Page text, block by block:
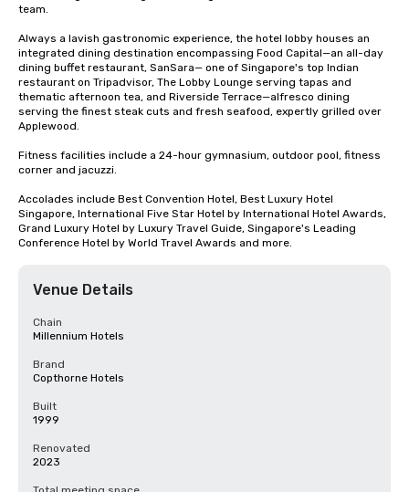
team.
Always a lavish gastronomic experience, the hotel lobby houses an
integrated dining destination encompassing Food Capital—an all-day
dining buffet restaurant, SanSara— one of Singapore's top Indian
restaurant on Tripadvisor, The Lobby Lounge serving tapas and
thematic afternoon tea, and Riverside Terrace—alfresco dining
serving the finest steak cuts and fresh seafood, expertly grilled over
Applewood.
Fitness facilities include a 24-hour gymnasium, outdoor pool, fitness
corner and jacuzzi.
Accolades include Best Convention Hotel, Best Luxury Hotel
Singapore, International Five Star Hotel by International Hotel Awards,
Grand Luxury Hotel by Luxury Travel Guide, Singapore's Leading
Conference Hotel by World Travel Awards and more.
Venue Details
Chain
Millennium Hotels
Brand
Copthorne Hotels
Built
1999
Renovated
2023